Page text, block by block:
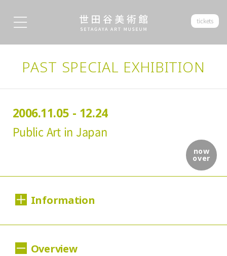
tickets
PAST SPECIAL EXHIBITION
now
over
2006.11.05 - 12.24
Public Art in Japan
Information
November 5 (Sunday) – December 24
Overview